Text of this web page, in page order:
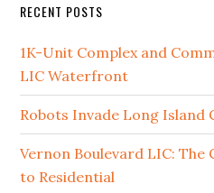
RECENT POSTS
1K-Unit Complex and
LIC Waterfront
Robots Invade Long Island
Vernon Boulevard LIC: The
to Residential